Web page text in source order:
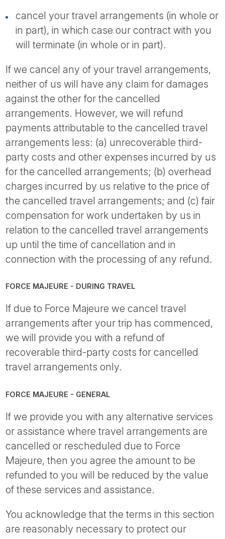
cancel your travel arrangements (in whole or
in part), in which case our contract with you
will terminate (in whole or in part).
If we cancel any of your travel arrangements,
neither of us will have any claim for damages
against the other for the cancelled
arrangements. However, we will refund
payments attributable to the cancelled travel
arrangements less: (a) unrecoverable third-
party costs and other expenses incurred by us
for the cancelled arrangements; (b) overhead
charges incurred by us relative to the price of
the cancelled travel arrangements; and (c) fair
compensation for work undertaken by us in
relation to the cancelled travel arrangements
up until the time of cancellation and in
connection with the processing of any refund.
FORCE MAJEURE - DURING TRAVEL
If due to Force Majeure we cancel travel
arrangements after your trip has commenced,
we will provide you with a refund of
recoverable third-party costs for cancelled
travel arrangements only.
FORCE MAJEURE - GENERAL
If we provide you with any alternative services
or assistance where travel arrangements are
cancelled or rescheduled due to Force
Majeure, then you agree the amount to be
refunded to you will be reduced by the value
of these services and assistance.
You acknowledge that the terms in this section
are reasonably necessary to protect our